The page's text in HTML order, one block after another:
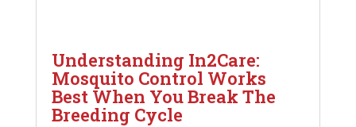
Understanding In2Care:
Mosquito Control Works
Best When You Break The
Breeding Cycle